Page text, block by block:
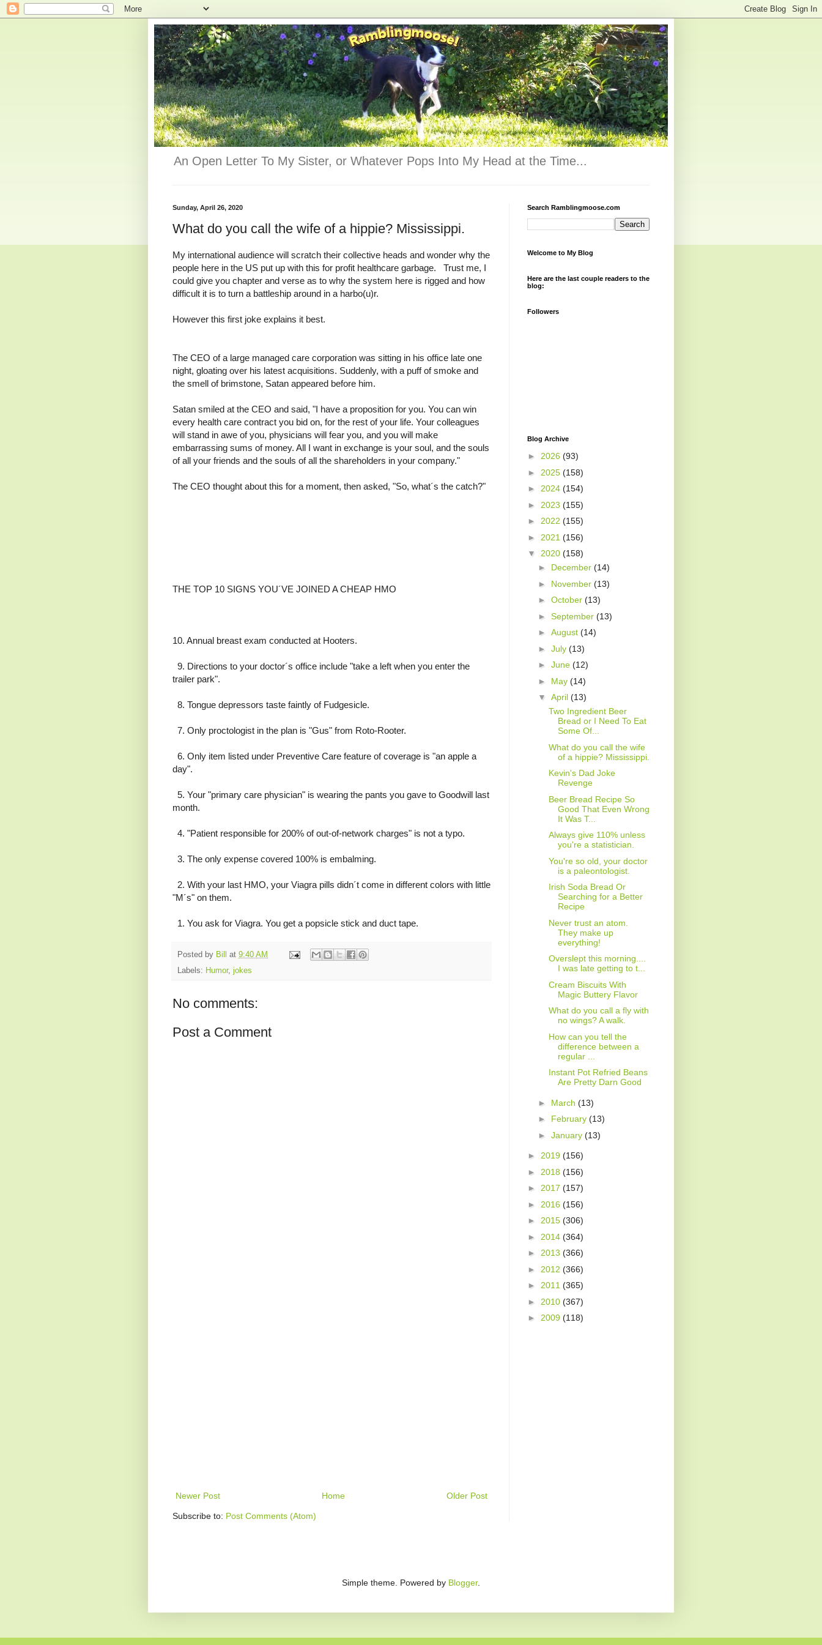
An Open Letter To My Sister, or Whatever Pops Into My Head at the Time...
Sunday, April 26, 2020
What do you call the wife of a hippie? Mississippi.
My international audience will scratch their collective heads and wonder why the
people here in the US put up with this for profit healthcare garbage. Trust me, I
could give you chapter and verse as to why the system here is rigged and how
difficult it is to turn a battleship around in a harbo(u)r.
However this first joke explains it best.
The CEO of a large managed care corporation was sitting in his office late one
night, gloating over his latest acquisitions. Suddenly, with a puff of smoke and
the smell of brimstone, Satan appeared before him.
Satan smiled at the CEO and said, "I have a proposition for you. You can win
every health care contract you bid on, for the rest of your life. Your colleagues
will stand in awe of you, physicians will fear you, and you will make
embarrassing sums of money. All I want in exchange is your soul, and the souls
of all your friends and the souls of all the shareholders in your company."
The CEO thought about this for a moment, then asked, "So, what´s the catch?"
THE TOP 10 SIGNS YOU´VE JOINED A CHEAP HMO
10. Annual breast exam conducted at Hooters.
9. Directions to your doctor´s office include "take a left when you enter the
trailer park".
8. Tongue depressors taste faintly of Fudgesicle.
7. Only proctologist in the plan is "Gus" from Roto-Rooter.
6. Only item listed under Preventive Care feature of coverage is "an apple a
day".
5. Your "primary care physician" is wearing the pants you gave to Goodwill last
month.
4. "Patient responsible for 200% of out-of-network charges" is not a typo.
3. The only expense covered 100% is embalming.
2. With your last HMO, your Viagra pills didn´t come in different colors with little
"M´s" on them.
1. You ask for Viagra. You get a popsicle stick and duct tape.
Posted by Bill at 9:40 AM
Labels: Humor, jokes
No comments:
Post a Comment
Newer Post Older Post
Home
Subscribe to: Post Comments (Atom)
Search Ramblingmoose.com
Welcome to My Blog
Here are the last couple readers to the
blog:
Followers
Blog Archive
► 2026 (93)
► 2025 (158)
► 2024 (154)
► 2023 (155)
► 2022 (155)
► 2021 (156)
▼ 2020 (158)
► December (14)
► November (13)
► October (13)
► September (13)
► August (14)
► July (13)
► June (12)
► May (14)
▼ April (13)
Two Ingredient Beer
Bread or I Need To Eat
Some Of...
What do you call the wife
of a hippie? Mississippi.
Kevin's Dad Joke
Revenge
Beer Bread Recipe So
Good That Even Wrong
It Was T...
Always give 110% unless
you're a statistician.
You're so old, your doctor
is a paleontologist.
Irish Soda Bread Or
Searching for a Better
Recipe
Never trust an atom.
They make up
everything!
Overslept this morning....
I was late getting to t...
Cream Biscuits With
Magic Buttery Flavor
What do you call a fly with
no wings? A walk.
How can you tell the
difference between a
regular ...
Instant Pot Refried Beans
Are Pretty Darn Good
► March (13)
► February (13)
► January (13)
► 2019 (156)
► 2018 (156)
► 2017 (157)
► 2016 (156)
► 2015 (306)
► 2014 (364)
► 2013 (366)
► 2012 (366)
► 2011 (365)
► 2010 (367)
► 2009 (118)
Simple theme. Powered by Blogger.